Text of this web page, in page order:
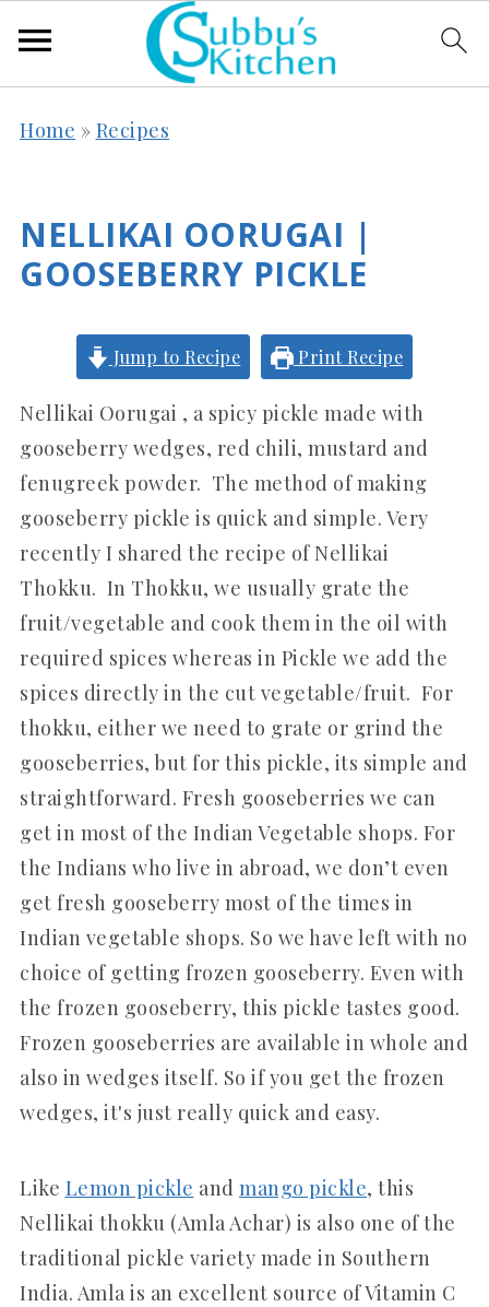
Home » Recipes
NELLIKAI OORUGAI |
GOOSEBERRY PICKLE
Jump to Recipe Print Recipe
Nellikai Oorugai , a spicy pickle made with
gooseberry wedges, red chili, mustard and
fenugreek powder. The method of making
gooseberry pickle is quick and simple. Very
recently I shared the recipe of Nellikai
Thokku. In Thokku, we usually grate the
fruit/vegetable and cook them in the oil with
required spices whereas in Pickle we add the
spices directly in the cut vegetable/fruit. For
thokku, either we need to grate or grind the
gooseberries, but for this pickle, its simple and
straightforward. Fresh gooseberries we can
get in most of the Indian Vegetable shops. For
the Indians who live in abroad, we don’t even
get fresh gooseberry most of the times in
Indian vegetable shops. So we have left with no
choice of getting frozen gooseberry. Even with
the frozen gooseberry, this pickle tastes good.
Frozen gooseberries are available in whole and
also in wedges itself. So if you get the frozen
wedges, it's just really quick and easy.
Like Lemon pickle and mango pickle, this
Nellikai thokku (Amla Achar) is also one of the
traditional pickle variety made in Southern
India. Amla is an excellent source of Vitamin C